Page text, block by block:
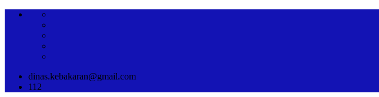
dinas.kebakaran@gmail.com
112